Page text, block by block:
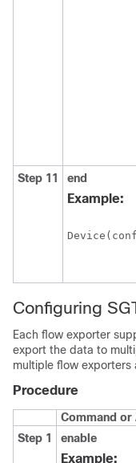
Step 11 end
Example:
Configuring
Each flow exporter
export the data to
multiple flow exporters
Procedure
Command or
Step 1
enable
Example: